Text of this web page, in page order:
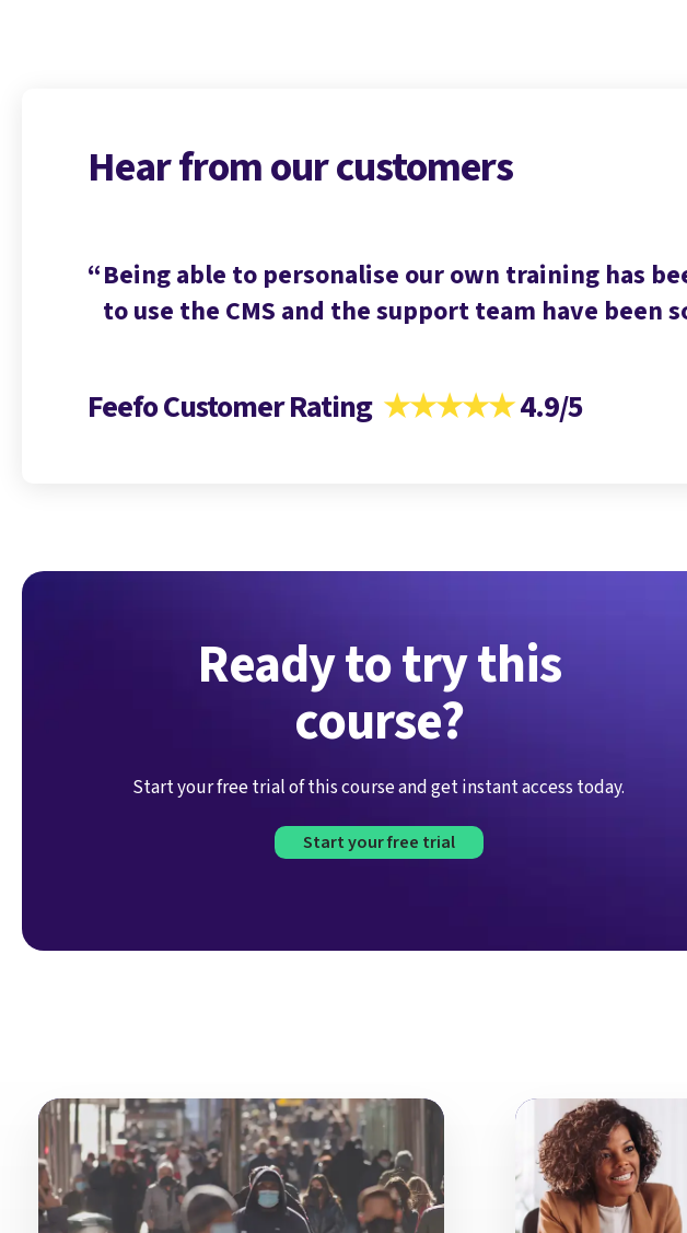
Hear from our customers
Being able to personalise our own training has
to use the CMS and the support team have
Feefo Customer Rating ★★★★★4.9/5
Ready to try this
course?
Start your free trial of this course and get instant access today.
Start your free trial